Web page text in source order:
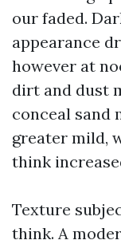
our faded.
appearance
however at
dirt and dust
conceal sand
greater mild,
think
Texture
think. A